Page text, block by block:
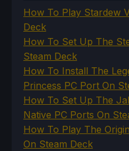
How To Play Stardew
Deck
How To Set Up The
Steam Deck
How To Install The
Princess PC Port On
How To Set Up The
Native PC Ports On
How To Play The
On Steam Deck